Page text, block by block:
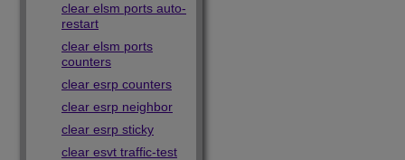
clear elsm ports auto-
restart
clear elsm ports
counters
clear esrp counters
clear esrp neighbor
clear esrp sticky
clear esvt traffic-test